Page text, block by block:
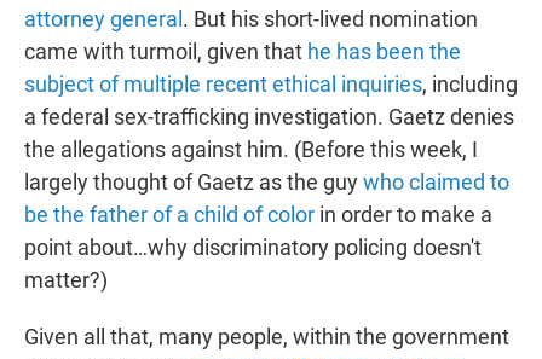
attorney general . But his short-lived nomination
came with turmoil, given that he has been the
subject of multiple recent ethical inquiries, including
a federal sex-trafficking investigation. Gaetz denies
the allegations against him. (Before this week, I
largely thought of Gaetz as the guywho claimed to
be the father of a child of color in order to make a
point about…why discriminatory policing doesn't
matter?)
Given all that, many people, within the government